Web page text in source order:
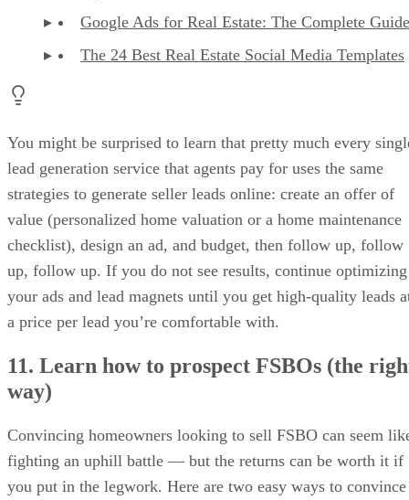
Google Ads for Real Estate: The Complete Guide
The 24 Best Real Estate Social Media Templates
You might be surprised to learn that pretty much every
lead generation service that agents pay for uses the same
strategies to generate seller leads online: create an offer of
value (personalized home valuation or a home maintenance
checklist), design an ad, and budget, then follow up, follow
up, follow up. If you do not see results, continue optimizing
your ads and lead magnets until you get high-quality leads
a price per lead you’re comfortable with.
11. Learn how to prospect FSBOs (the
way)
Convincing homeowners looking to sell FSBO can seem
fighting an uphill battle — but the returns can be worth it if
you put in the legwork. Here are two easy ways to convince